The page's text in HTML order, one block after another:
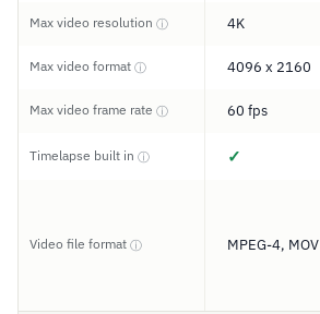
Max video resolution ⓘ 4K
Max video format ⓘ 4096 x 2160
Max video frame rate ⓘ 60 fps
Timelapse built in ⓘ ✓
Video file format ⓘ MPEG-4, MOV